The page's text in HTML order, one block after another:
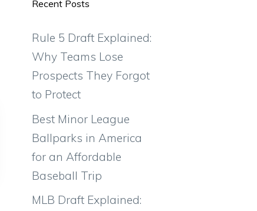
Recent Posts
Rule 5 Draft Explained:
Why Teams Lose
Prospects They Forgot
to Protect
Best Minor League
Ballparks in America
for an Affordable
Baseball Trip
MLB Draft Explained: